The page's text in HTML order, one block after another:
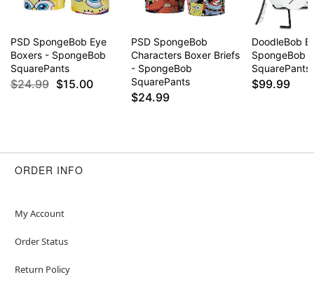
PSD SpongeBob Eye
Boxers - SpongeBob
SquarePants
$24.99 $15.00
PSD SpongeBob
Characters Boxer Briefs
- SpongeBob
SquarePants
$24.99
DoodleBob
SpongeBob
SquarePants
$99.99
ORDER INFO
My Account
Order Status
Return Policy